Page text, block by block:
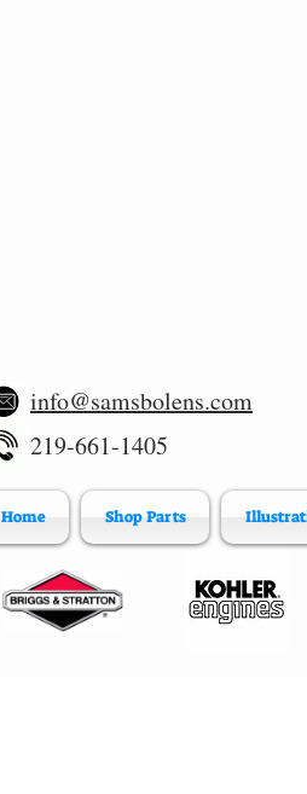
info@samsbolens.com
219-661-1405
Home Shop Parts